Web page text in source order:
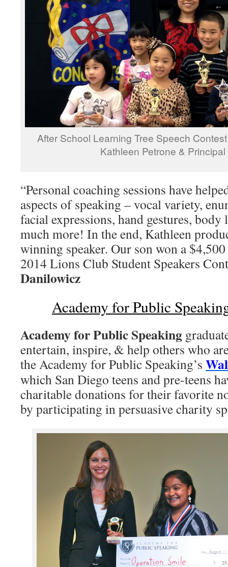
After School Learning Tree Speech
Kathleen Petrone &
“Personal coaching sessions have
aspects of speaking – vocal variety,
facial expressions, hand gestures, body
much more! In the end, Kathleen
winning speaker. Our son won a
2014 Lions Club Student Speakers
Danilowicz
Academy for Public
Academy for Public Speaking
entertain, inspire, & help others who
the Academy for Public Speaking’s
which San Diego teens and pre-teens
charitable donations for their favorite
by participating in persuasive charity